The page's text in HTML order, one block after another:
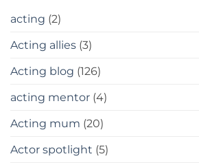
acting (2)
Acting allies (3)
Acting blog (126)
acting mentor (4)
Acting mum (20)
Actor spotlight (5)